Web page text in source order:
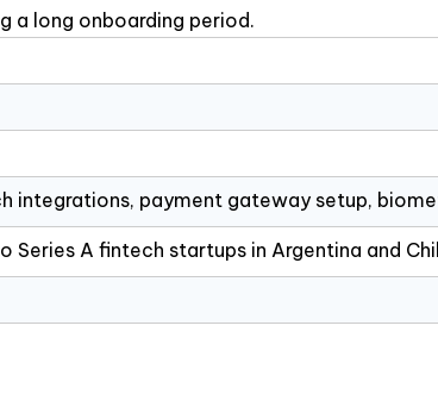
a long onboarding period.
integrations, payment gateway setup,
Series A fintech startups in Argentina and